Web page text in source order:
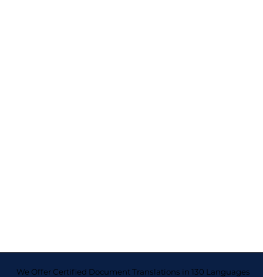
We Offer Certified Document Translations in 130 Languages